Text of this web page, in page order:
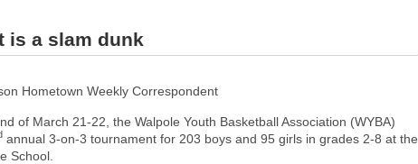
is a slam dunk
Hometown Weekly Correspondent
of March 21-22, the Walpole Youth Basketball Association (WYBA)
annual 3-on-3 tournament for 203 boys and 95 girls in grades 2-8 at the
School.